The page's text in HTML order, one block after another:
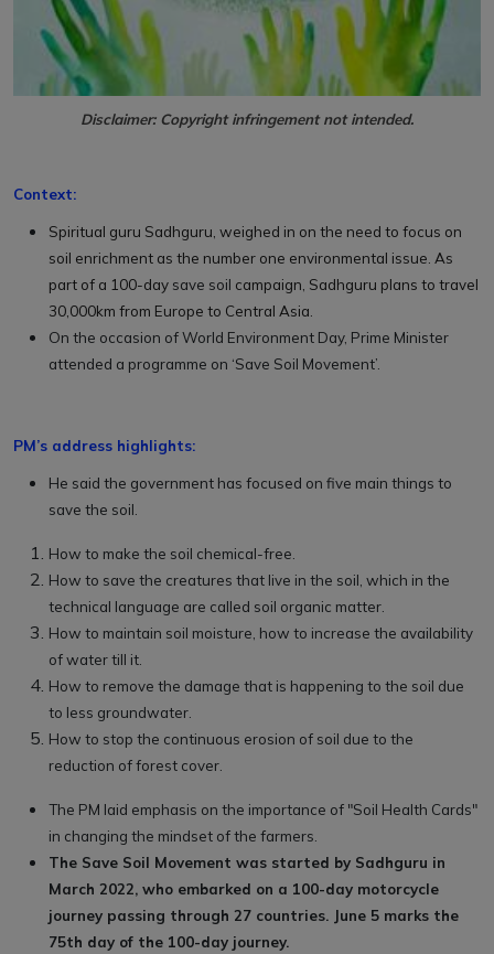
Disclaimer: Copyright infringement not intended.
Context:
Spiritual guru Sadhguru, weighed in on the need to focus on
soil enrichment as the number one environmental issue. As
part of a 100-day save soil campaign, Sadhguru plans to travel
30,000km from Europe to Central Asia.
On the occasion of World Environment Day, Prime Minister
attended a programme on ‘Save Soil Movement’.
PM’s address highlights:
He said the government has focused on five main things to
save the soil.
How to make the soil chemical-free.
How to save the creatures that live in the soil, which in the
technical language are called soil organic matter.
How to maintain soil moisture, how to increase the availability
of water till it.
How to remove the damage that is happening to the soil due
to less groundwater.
How to stop the continuous erosion of soil due to the
reduction of forest cover.
The PM laid emphasis on the importance of "Soil Health Cards"
in changing the mindset of the farmers.
The Save Soil Movement was started by Sadhguru in
March 2022, who embarked on a 100-day motorcycle
journey passing through 27 countries. June 5 marks the
75th day of the 100-day journey.